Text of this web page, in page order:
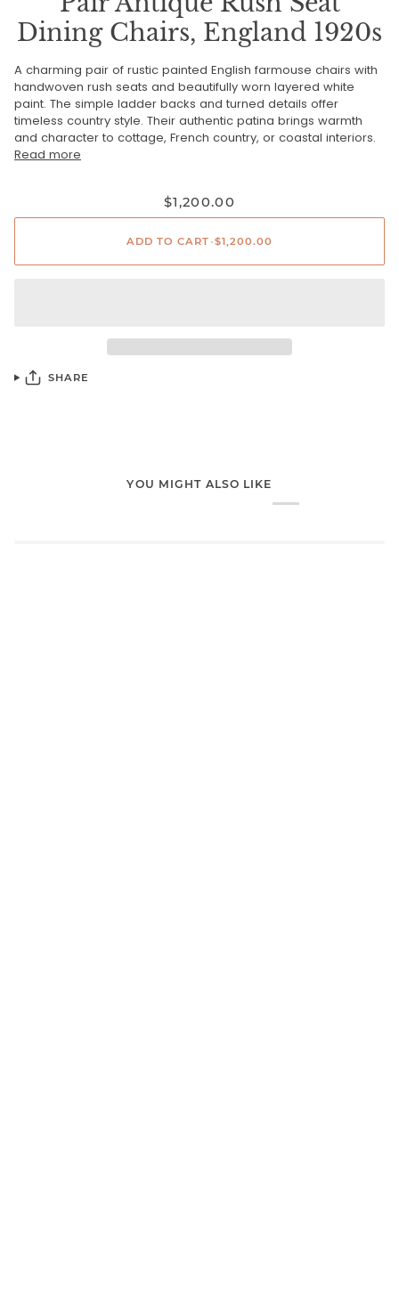
Dining Chairs, England 1920s
A charming pair of rustic painted English farmouse chairs with
handwoven rush seats and beautifully worn layered white
paint. The simple ladder backs and turned details offer
timeless country style. Their authentic patina brings warmth
and character to cottage, French country, or coastal interiors.
Read more
$1,200.00
ADD TO CART •$1,200.00
SHARE
YOU MIGHT ALSO LIKE